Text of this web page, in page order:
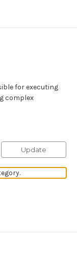
for executing
complex
Update